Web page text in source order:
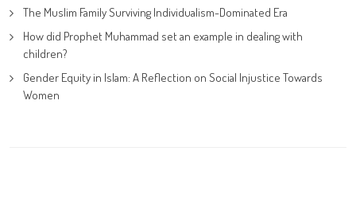
The Muslim Family Surviving Individualism-Dominated Era
How did Prophet Muhammad set an example in dealing with
children?
Gender Equity in Islam: A Reflection on Social Injustice Towards
Women